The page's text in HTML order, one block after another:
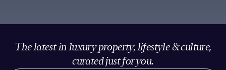
The latest in luxury property, lifestyle & culture,
curated just for you.